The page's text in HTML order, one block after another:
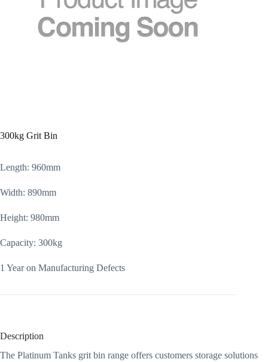
300kg Grit Bin
Length: 960mm
Width: 890mm
Height: 980mm
Capacity: 300kg
1 Year on Manufacturing Defects
Description
The Platinum Tanks grit bin range offers customers storage solutions